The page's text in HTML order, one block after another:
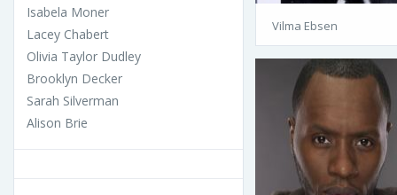
Isabela Moner
Lacey Chabert
Olivia Taylor Dudley
Brooklyn Decker
Sarah Silverman
Alison Brie
Vilma Ebsen